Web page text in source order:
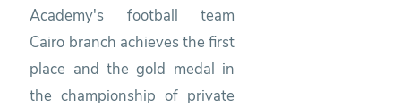
Academy's football team
Cairo branch achieves the first
place and the gold medal in
the championship of private